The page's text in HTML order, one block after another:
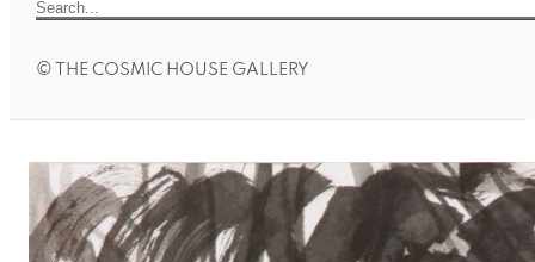
© THE COSMIC HOUSE GALLERY